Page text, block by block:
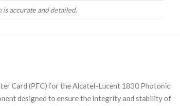
accurate and detailed.
Card (PFC) for the Alcatel-Lucent 1830 Photonic
designed to ensure the integrity and stability of